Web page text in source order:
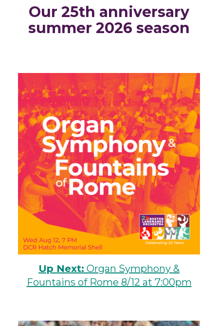
Our 25th anniversary
summer 2026 season
Up Next: Organ Symphony &
Fountains of Rome 8/12 at 7:00pm